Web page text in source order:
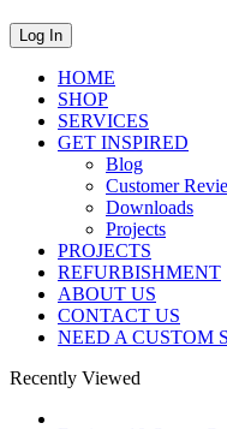
HOME
SHOP
SERVICES
GET INSPIRED
Blog
Customer
Downloads
Projects
PROJECTS
REFURBISHMENT
ABOUT US
CONTACT US
NEED A CUSTOM
Recently Viewed